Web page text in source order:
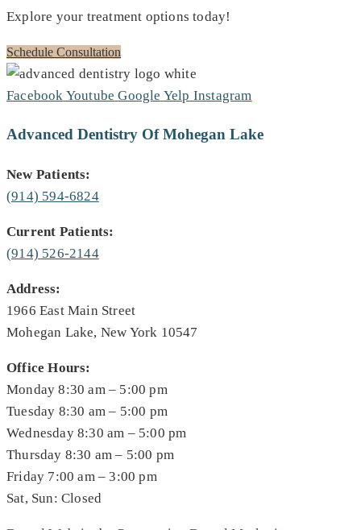
Explore your treatment options today!
Schedule Consultation
Facebook Youtube Google Yelp Instagram
Advanced Dentistry Of Mohegan Lake
New Patients:
(914) 594-6824
Current Patients:
(914) 526-2144
Address:
1966 East Main Street
Mohegan Lake, New York 10547
Office Hours:
Monday 8:30 am – 5:00 pm
Tuesday 8:30 am – 5:00 pm
Wednesday 8:30 am – 5:00 pm
Thursday 8:30 am – 5:00 pm
Friday 7:00 am – 3:00 pm
Sat, Sun: Closed